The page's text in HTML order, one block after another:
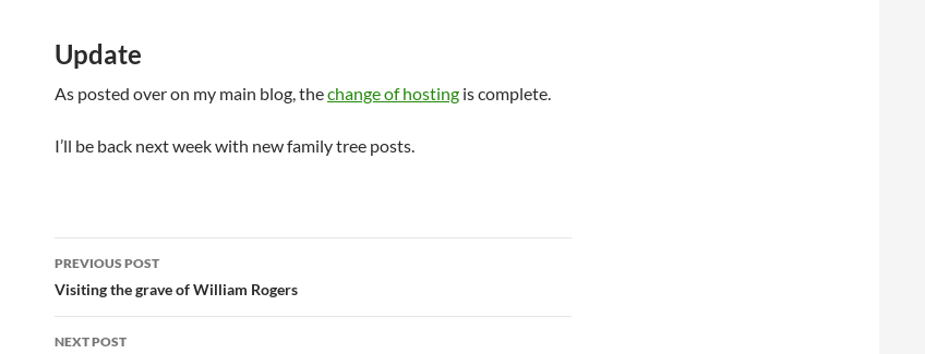
Update
As posted over on my main blog, thechange of hosting is complete.
I’ll be back next week with new family tree posts.
Post
navigation
PREVIOUS POST
Visiting the grave of William Rogers
NEXT POST